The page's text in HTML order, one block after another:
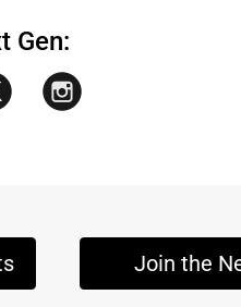
Gen:
Join the